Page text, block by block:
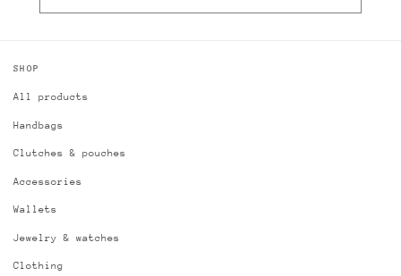
SHOP
All products
Handbags
Clutches & pouches
Accessories
Wallets
Jewelry & watches
Clothing